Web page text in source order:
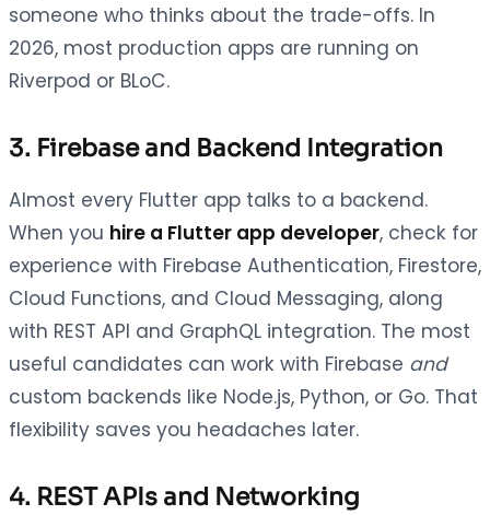
someone who thinks about the trade-offs. In
2026, most production apps are running on
Riverpod or BLoC.
3. Firebase and Backend Integration
Almost every Flutter app talks to a backend.
When you hire a Flutter app developer, check for
experience with Firebase Authentication, Firestore,
Cloud Functions, and Cloud Messaging, along
with REST API and GraphQL integration. The most
useful candidates can work with Firebase and
custom backends like Node.js, Python, or Go. That
flexibility saves you headaches later.
4. REST APIs and Networking